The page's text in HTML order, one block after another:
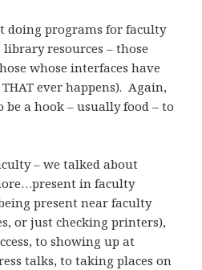
doing programs for faculty
resources – those
whose interfaces have
ever happens). Again,
be a hook – usually food – to
– we talked about
in faculty
present near faculty
or just checking printers),
to showing up at
talks, to taking places on